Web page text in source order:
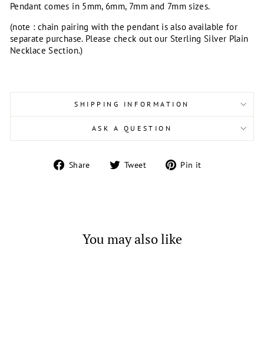
Pendant comes in 5mm, 6mm, 7mm and 7mm sizes.
(note : chain pairing with the pendant is also available for
separate purchase. Please check out our Sterling Silver Plain
Necklace Section.)
SHIPPING INFORMATION
ASK A QUESTION
Share
Share Tweet
Tweet Pin it
You may also like